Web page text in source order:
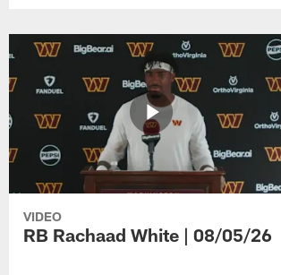
VIDEO
RB Rachaad White | 08/05/26